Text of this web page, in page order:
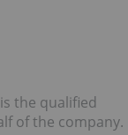
the qualified
of the company.